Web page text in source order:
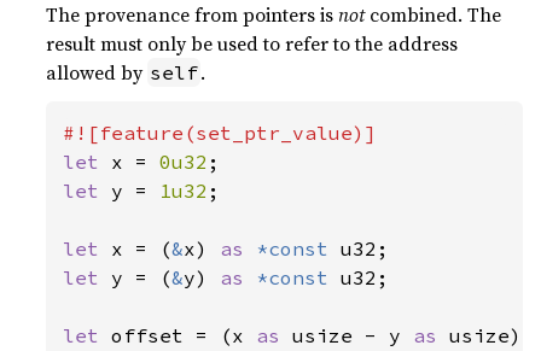
The provenance from pointers isnotcombined. The
result must only be used to refer to the address
allowed by self.
let x = 0u32
let y = 1u32 ;
let x = (&x) as *const
let y = (&y) as *const u32;
let offset = (x as usize - y as